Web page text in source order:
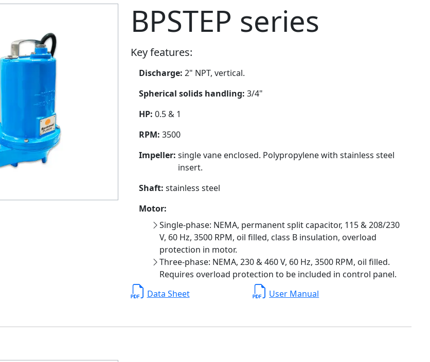
BPSTEP series
Key features:
Discharge: 2" NPT, vertical.
Spherical solids handling: 3/4"
HP: 0.5 & 1
RPM: 3500
Impeller: single vane enclosed. Polypropylene with stainless steel
insert.
Shaft: stainless steel
Motor:
Single-phase: NEMA, permanent split capacitor, 115 & 208/230
V, 60 Hz, 3500 RPM, oil filled, class B insulation, overload
protection in motor.
Three-phase: NEMA, 230 & 460 V, 60 Hz, 3500 RPM, oil filled.
Requires overload protection to be included in control panel.
Data Sheet
User Manual